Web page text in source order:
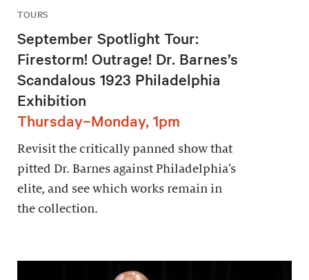
TOURS
September Spotlight Tour:
Firestorm! Outrage! Dr. Barnes’s
Scandalous 1923 Philadelphia
Exhibition
Thursday–Monday, 1pm
Revisit the critically panned show that
pitted Dr. Barnes against Philadelphia’s
elite, and see which works remain in
the collection.